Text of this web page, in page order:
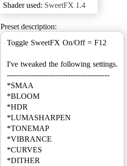
Shader used: SweetFX 1.4
Preset description:
Toggle SweetFX On/Off = F12
I've tweaked the following settings.
------------------------------------------
*SMAA
*BLOOM
*HDR
*LUMASHARPEN
*TONEMAP
*VIBRANCE
*CURVES
*DITHER